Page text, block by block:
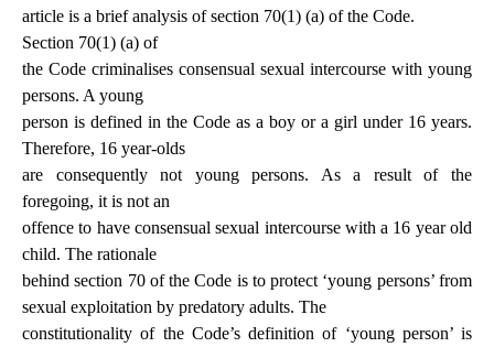
article is a brief analysis of section 70(1) (a) of the Code.
Section 70(1) (a) of
the Code criminalises consensual sexual intercourse with young
persons. A young
person is defined in the Code as a boy or a girl under 16 years.
Therefore, 16 year-olds
are consequently not young persons. As a result of the
foregoing, it is not an
offence to have consensual sexual intercourse with a 16 year old
child. The rationale
behind section 70 of the Code is to protect ‘young persons’ from
sexual exploitation by predatory adults. The
constitutionality of the Code’s definition of ‘young person’ is